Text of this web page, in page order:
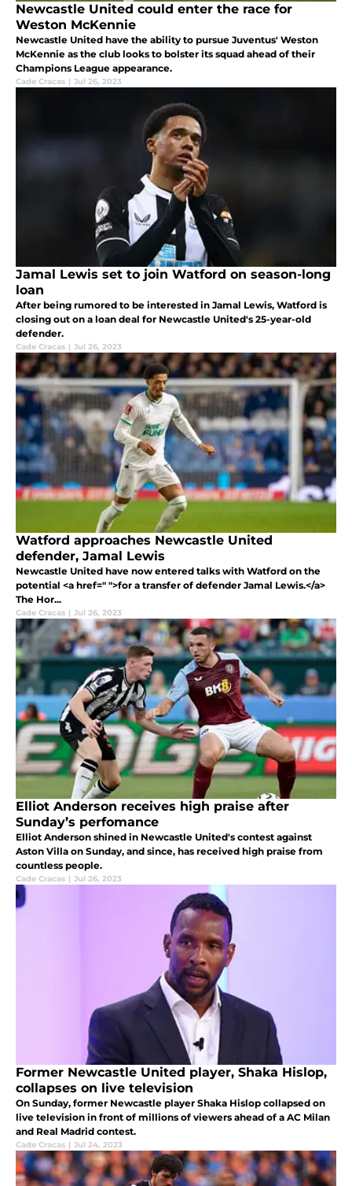
Newcastle United could enter the race for
Weston McKennie
Newcastle United have the ability to pursue Juventus' Weston
McKennie as the club looks to bolster its squad ahead of their
Champions League appearance.
Cade Cracas | Jul 26, 2023
Jamal Lewis set to join Watford on season-long
loan
After being rumored to be interested in Jamal Lewis, Watford is
closing out on a loan deal for Newcastle United's 25-year-old
defender.
Cade Cracas | Jul 26, 2023
Watford approaches Newcastle United
defender, Jamal Lewis
Newcastle United have now entered talks with Watford on the
potential <a href=" ">for a transfer of defender Jamal Lewis.</a>
The Hor...
Cade Cracas | Jul 26, 2023
Elliot Anderson receives high praise after
Sunday’s perfomance
Elliot Anderson shined in Newcastle United's contest against
Aston Villa on Sunday, and since, has received high praise from
countless people.
Cade Cracas | Jul 26, 2023
Former Newcastle United player, Shaka Hislop,
collapses on live television
On Sunday, former Newcastle player Shaka Hislop collapsed on
live television in front of millions of viewers ahead of a AC Milan
and Real Madrid contest.
Cade Cracas | Jul 24, 2023